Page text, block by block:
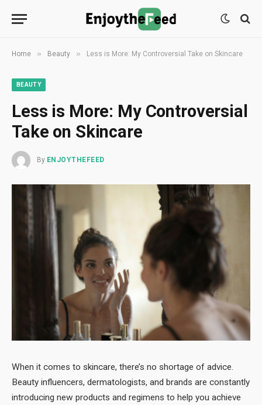
Home » Beauty » Less is More: My Controversial Take on Skincare
BEAUTY
Less is More: My Controversial
Take on Skincare
By ENJOYTHEFEED
When it comes to skincare, there’s no shortage of advice.
Beauty influencers, dermatologists, and brands are constantly
introducing new products and regimens to help you achieve